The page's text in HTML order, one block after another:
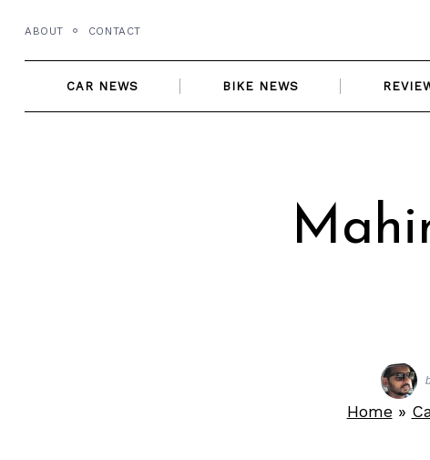
content
ABOUT CONTACT
CAR NEWS BIKE NEWS
Home»